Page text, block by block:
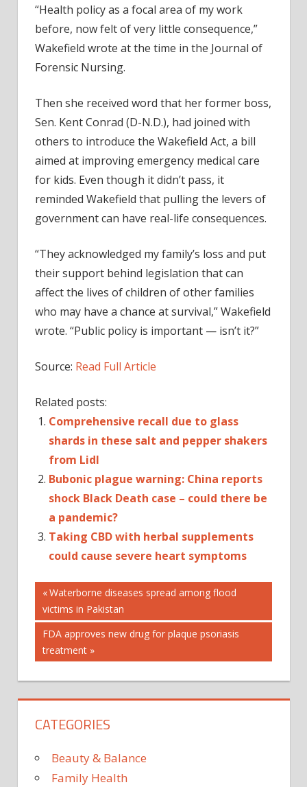
“Health policy as a focal area of my work
before, now felt of very little consequence,”
Wakefield wrote at the time in the Journal of
Forensic Nursing.
Then she received word that her former boss,
Sen. Kent Conrad (D-N.D.), had joined with
others to introduce the Wakefield Act, a bill
aimed at improving emergency medical care
for kids. Even though it didn’t pass, it
reminded Wakefield that pulling the levers of
government can have real-life consequences.
“They acknowledged my family’s loss and put
their support behind legislation that can
affect the lives of children of other families
who may have a chance at survival,” Wakefield
wrote. “Public policy is important — isn’t it?”
Source: Read Full Article
Related posts:
Comprehensive recall due to glass
shards in these salt and pepper shakers
from Lidl
Bubonic plague warning: China reports
shock Black Death case – could there be
a pandemic?
Taking CBD with herbal supplements
could cause severe heart symptoms
Post
navigation
Previous
Post:
Waterborne diseases spread among flood
victims in Pakistan
Next
Post:
FDA approves new drug for plaque psoriasis
treatment
CATEGORIES
Beauty & Balance
Family Health